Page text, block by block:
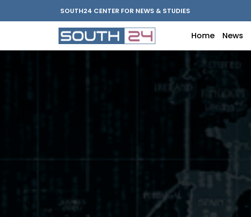
SOUTH24 CENTER FOR NEWS & STUDIES
Home News